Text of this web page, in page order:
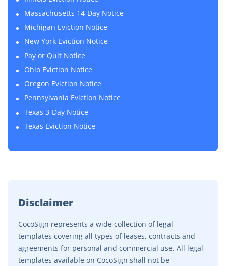
Massachusetts 14-Day Notice
Michigan Eviction Notice
New York Eviction Notice
Pay or Quit Notice
Ohio Eviction Notice
Oregon Eviction Notice
Pennsylvania Eviction Notice
Texas 3-Day Notice
Texas Eviction Notice
Disclaimer
CocoSign represents a wide collection of legal
templates covering all types of leases, contracts and
agreements for personal and commercial use. All legal
templates available on CocoSign shall not be